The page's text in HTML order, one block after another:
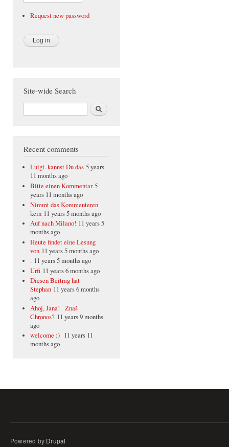
Request new password
Site-wide Search
Search
Recent comments
Luigi. kannst Du das 5 years
11 months ago
Bitte einen Kommentar 5
years 11 months ago
Nimmt das Kommenteren
kein 11 years 5 months ago
Auf nach Milano! 11 years 5
months ago
Heute findet eine Lesung
von 11 years 5 months ago
. 11 years 5 months ago
Urfi 11 years 6 months ago
Diesen Beitrag hat
Stephan 11 years 6 months
ago
Ahoj, Jana! Znaš
Chronos? 11 years 9 months
ago
welcome :) 11 years 11
months ago
Powered by Drupal